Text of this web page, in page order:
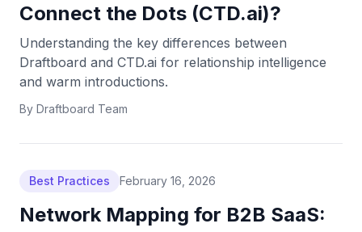
Connect the Dots (CTD.ai)?
Understanding the key differences between
Draftboard and CTD.ai for relationship intelligence
and warm introductions.
By Draftboard Team
Best Practices February 16, 2026
Network Mapping for B2B SaaS: